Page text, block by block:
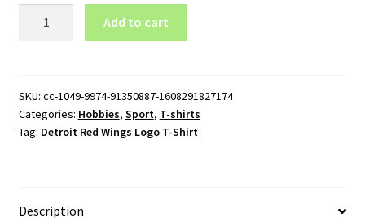
T-
Shirt
quantity
Add to cart
SKU: cc-1049-9974-91350887-1608291827174
Categories: Hobbies, Sport, T-shirts
Tag: Detroit Red Wings Logo T-Shirt
Description